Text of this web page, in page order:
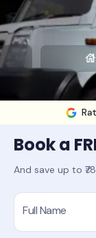
Book a
And save up to
Full Name